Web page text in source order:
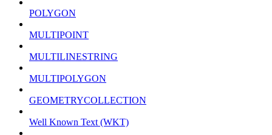
POLYGON
MULTIPOINT
MULTILINESTRING
MULTIPOLYGON
GEOMETRYCOLLECTION
Well Known Text (WKT)